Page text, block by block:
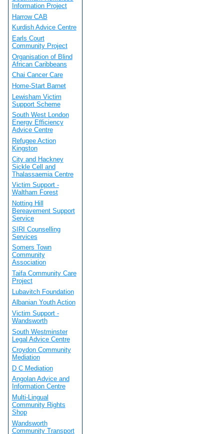
Information Project
Harrow CAB
Kurdish Advice Centre
Earls Court
Community Project
Organisation of Blind
African Caribbeans
Chai Cancer Care
Home-Start Barnet
Lewisham Victim
Support Scheme
South West London
Energy Efficiency
Advice Centre
Refugee Action
Kingston
City and Hackney
Sickle Cell and
Thalassaemia Centre
Victim Support -
Waltham Forest
Notting Hill
Bereavement Support
Service
SIRI Counselling
Services
Somers Town
Community
Association
Taifa Community Care
Project
Lubavitch Foundation
Albanian Youth Action
Victim Support -
Wandsworth
South Westminster
Legal Advice Centre
Croydon Community
Mediation
D C Mediation
Angolan Advice and
Information Centre
Multi-Lingual
Community Rights
Shop
Wandsworth
Community Transport